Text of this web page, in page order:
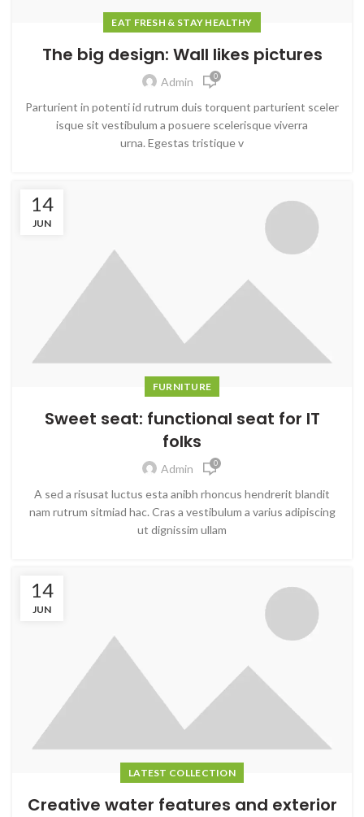
EAT FRESH & STAY HEALTHY
The big design: Wall likes pictures
Admin 0
Parturient in potenti id rutrum duis torquent parturient sceler
isque sit vestibulum a posuere scelerisque viverra
urna. Egestas tristique v
14
JUN
FURNITURE
Sweet seat: functional seat for IT
folks
Admin 0
A sed a risusat luctus esta anibh rhoncus hendrerit blandit
nam rutrum sitmiad hac. Cras a vestibulum a varius adipiscing
ut dignissim ullam
14
JUN
LATEST COLLECTION
Creative water features and exterior